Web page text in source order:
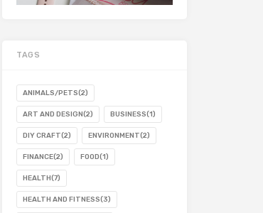
TAGS
ANIMALS/PETS(2)
ART AND DESIGN(2) BUSINESS(1)
DIY CRAFT(2) ENVIRONMENT(2)
FINANCE(2) FOOD(1)
HEALTH(7)
HEALTH AND FITNESS(3)